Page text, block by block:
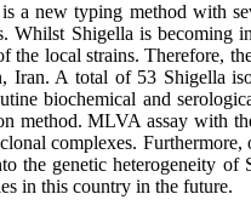
new typing method with
Shigella is becoming
local strains. Therefore,
Iran. A total of 53 Shigella
biochemical and
method. MLVA assay with
complexes.
the genetic heterogeneity
in this country in the future.